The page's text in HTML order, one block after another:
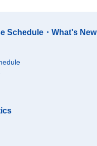
Schedule・What's New